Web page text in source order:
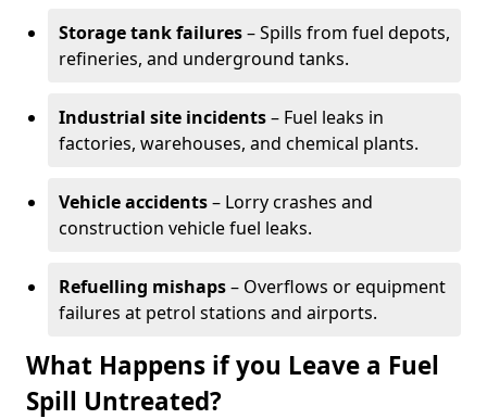
Storage tank failures– Spills from fuel depots,
refineries, and underground tanks.
Industrial site incidents– Fuel leaks in
factories, warehouses, and chemical plants.
Vehicle accidents– Lorry crashes and
construction vehicle fuel leaks.
Refuelling mishaps– Overflows or equipment
failures at petrol stations and airports.
What Happens if you Leave a Fuel
Spill Untreated?